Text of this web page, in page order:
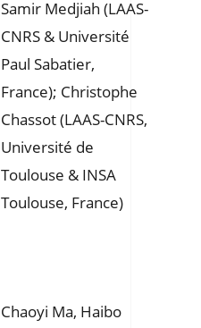
Samir Medjiah (LAAS-
CNRS & Université
Paul Sabatier,
France); Christophe
Chassot (LAAS-CNRS,
Université de
Toulouse & INSA
Toulouse, France)
Chaoyi Ma, Haibo